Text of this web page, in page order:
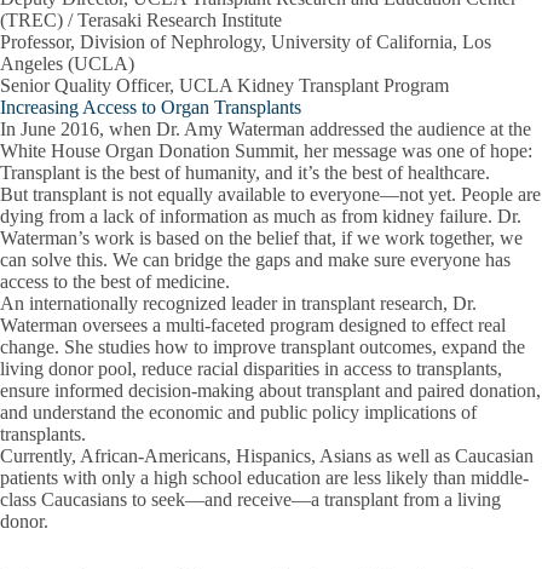
(TREC) / Terasaki Research Institute
Professor, Division of Nephrology, University of California, Los
Angeles (UCLA)
Senior Quality Officer, UCLA Kidney Transplant Program
Increasing Access to Organ Transplants
In June 2016, when Dr. Amy Waterman addressed the audience at the
White House Organ Donation Summit, her message was one of hope:
Transplant is the best of humanity, and it’s the best of healthcare.
But transplant is not equally available to everyone—not yet. People are
dying from a lack of information as much as from kidney failure. Dr.
Waterman’s work is based on the belief that, if we work together, we
can solve this. We can bridge the gaps and make sure everyone has
access to the best of medicine.
An internationally recognized leader in transplant research, Dr.
Waterman oversees a multi-faceted program designed to effect real
change. She studies how to improve transplant outcomes, expand the
living donor pool, reduce racial disparities in access to transplants,
ensure informed decision-making about transplant and paired donation,
and understand the economic and public policy implications of
transplants.
Currently, African-Americans, Hispanics, Asians as well as Caucasian
patients with only a high school education are less likely than middle-
class Caucasians to seek—and receive—a transplant from a living
donor.